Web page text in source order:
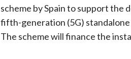
scheme by Spain to support
fifth-generation (5G)
The scheme will finance the